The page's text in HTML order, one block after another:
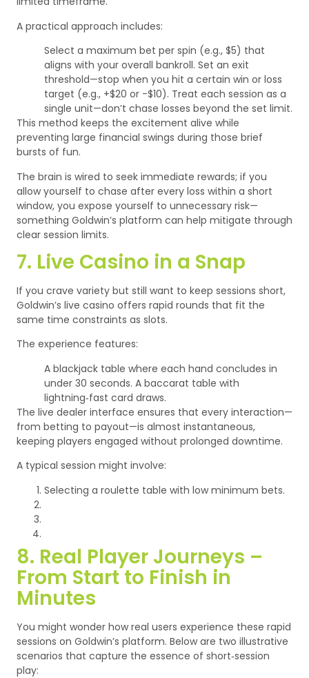
A practical approach includes:
Select a maximum bet per spin (e.g., $5) that
aligns with your overall bankroll. Set an exit
threshold—stop when you hit a certain win or loss
target (e.g., +$20 or -$10). Treat each session as a
single unit—don’t chase losses beyond the set limit.
This method keeps the excitement alive while
preventing large financial swings during those brief
bursts of fun.
The brain is wired to seek immediate rewards; if you
allow yourself to chase after every loss within a short
window, you expose yourself to unnecessary risk—
something Goldwin’s platform can help mitigate through
clear session limits.
7. Live Casino in a Snap
If you crave variety but still want to keep sessions short,
Goldwin’s live casino offers rapid rounds that fit the
same time constraints as slots.
The experience features:
A blackjack table where each hand concludes in
under 30 seconds. A baccarat table with
lightning‑fast card draws.
The live dealer interface ensures that every interaction—
from betting to payout—is almost instantaneous,
keeping players engaged without prolonged downtime.
A typical session might involve:
Selecting a roulette table with low minimum bets.
8. Real Player Journeys –
From Start to Finish in
Minutes
You might wonder how real users experience these rapid
sessions on Goldwin’s platform. Below are two illustrative
scenarios that capture the essence of short‑session
play: